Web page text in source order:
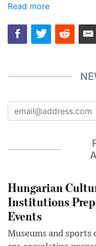
Read more
Hungarian
Institutions
Events
Museums and sports